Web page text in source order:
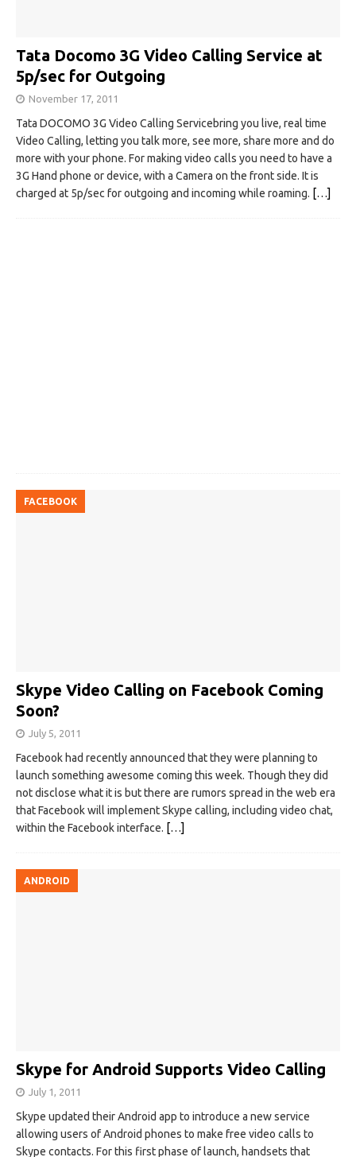
Tata Docomo 3G Video Calling Service at
5p/sec for Outgoing
November 17, 2011
Tata DOCOMO 3G Video Calling Servicebring you live, real time
Video Calling, letting you talk more, see more, share more and do
more with your phone. For making video calls you need to have a
3G Hand phone or device, with a Camera on the front side. It is
charged at 5p/sec for outgoing and incoming while roaming. […]
FACEBOOK
Skype Video Calling on Facebook Coming
Soon?
July 5, 2011
Facebook had recently announced that they were planning to
launch something awesome coming this week. Though they did
not disclose what it is but there are rumors spread in the web era
that Facebook will implement Skype calling, including video chat,
within the Facebook interface. […]
ANDROID
Skype for Android Supports Video Calling
July 1, 2011
Skype updated their Android app to introduce a new service
allowing users of Android phones to make free video calls to
Skype contacts. For this first phase of launch, handsets that